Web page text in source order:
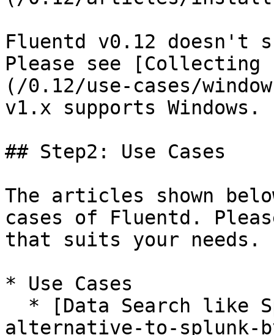
Fluentd v0.12 doesn't
Please see [Collecting
(/0.12/use-cases/
v1.x supports Windows.
## Step2: Use Cases
The articles shown
cases of Fluentd.
that suits your needs.
* Use Cases
alternative-to-splunk-